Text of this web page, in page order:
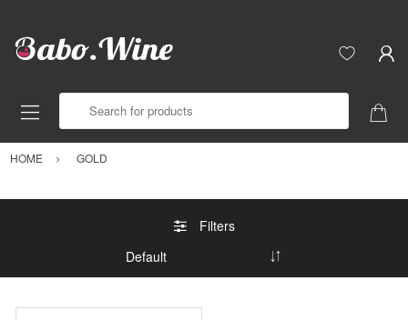
HOME GOLD
Filters